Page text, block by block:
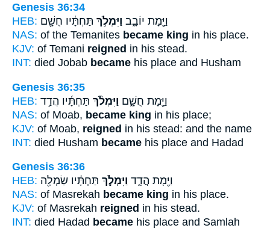
Genesis 36:34
HEB:
וַיָּ֖מָת יוֹבָ֑ב וַיִּמְלֹ֣ךְ תַּחְתָּ֔יו חֻשָׁ֖ם
NAS: of the Temanites became king in his place.
KJV: of Temani reigned in his stead.
INT: died Jobab became his place and Husham
Genesis 36:35
HEB:
וַיָּ֖מָת חֻשָׁ֑ם וַיִּמְלֹ֨ךְ תַּחְתָּ֜יו הֲדַ֣ד
NAS: of Moab, became king in his place;
KJV: of Moab, reigned in his stead: and the name
INT: died Husham became his place and Hadad
Genesis 36:36
HEB:
וַיָּ֖מָת הֲדָ֑ד וַיִּמְלֹ֣ךְ תַּחְתָּ֔יו שַׂמְלָ֖ה
NAS: of Masrekah became king in his place.
KJV: of Masrekah reigned in his stead.
INT: died Hadad became his place and Samlah